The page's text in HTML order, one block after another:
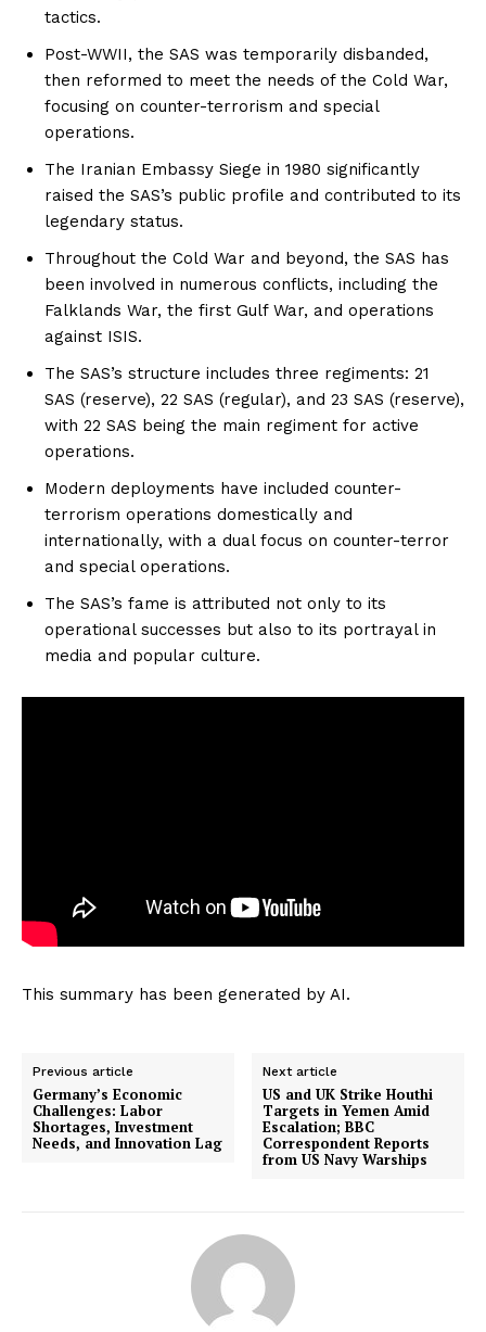
tactics.
Post-WWII, the SAS was temporarily disbanded,
then reformed to meet the needs of the Cold War,
focusing on counter-terrorism and special
operations.
The Iranian Embassy Siege in 1980 significantly
raised the SAS’s public profile and contributed to its
legendary status.
Throughout the Cold War and beyond, the SAS has
been involved in numerous conflicts, including the
Falklands War, the first Gulf War, and operations
against ISIS.
The SAS’s structure includes three regiments: 21
SAS (reserve), 22 SAS (regular), and 23 SAS (reserve),
with 22 SAS being the main regiment for active
operations.
Modern deployments have included counter-
terrorism operations domestically and
internationally, with a dual focus on counter-terror
and special operations.
The SAS’s fame is attributed not only to its
operational successes but also to its portrayal in
media and popular culture.
This summary has been generated by AI.
Previous article
Germany’s Economic
Challenges: Labor
Shortages, Investment
Needs, and Innovation Lag
Next article
US and UK Strike Houthi
Targets in Yemen Amid
Escalation; BBC
Correspondent Reports
from US Navy Warships